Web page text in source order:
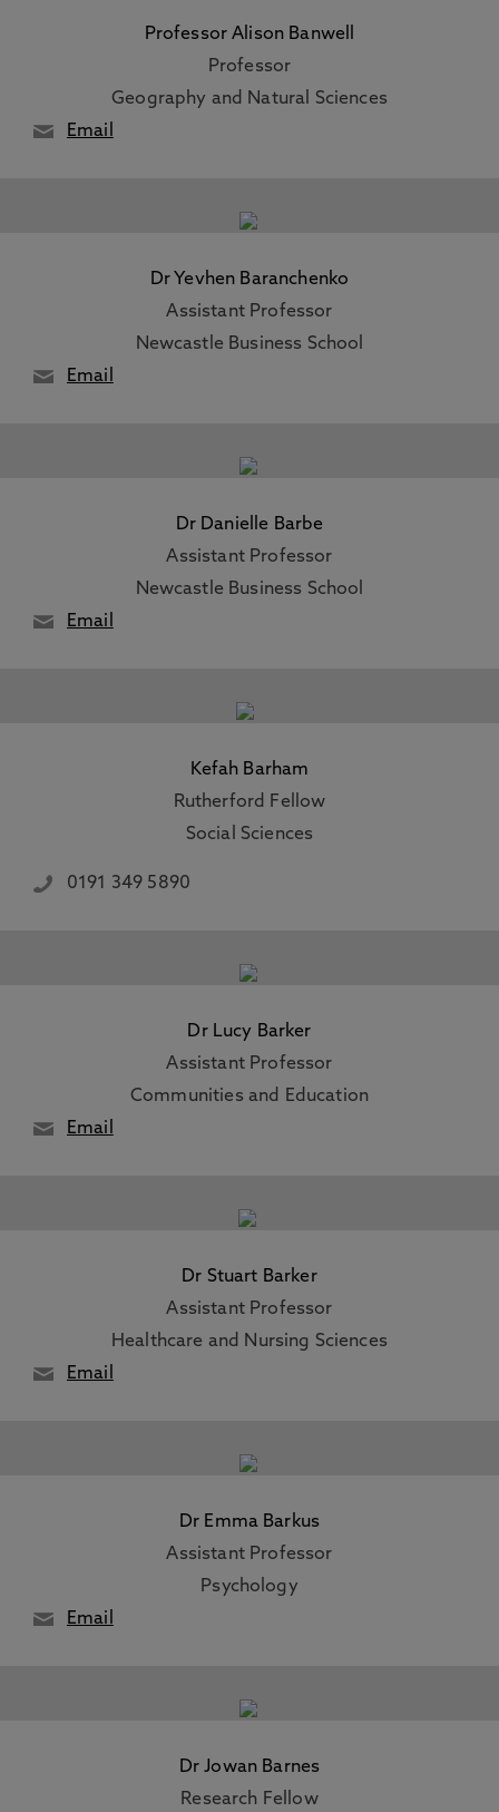
Professor Alison Banwell
Professor
Geography and Natural Sciences
Email
Dr Yevhen Baranchenko
Assistant Professor
Newcastle Business School
Email
Dr Danielle Barbe
Assistant Professor
Newcastle Business School
Email
Kefah Barham
Rutherford Fellow
Social Sciences
0191 349 5890
Dr Lucy Barker
Assistant Professor
Communities and Education
Email
Dr Stuart Barker
Assistant Professor
Healthcare and Nursing Sciences
Email
Dr Emma Barkus
Assistant Professor
Psychology
Email
Dr Jowan Barnes
Research Fellow